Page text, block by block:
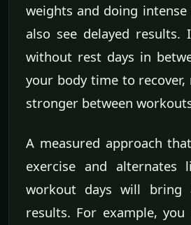
weights and doing
also see delayed results.
without rest days in
your body time to
stronger between
A measured approach
exercise and alternates
workout days will bring
results. For example,